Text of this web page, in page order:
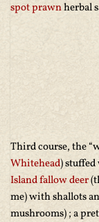
spot prawnherbal
Third course, the
Whitehead)
Island fallow deer
me) with shallots
mushrooms) ; a